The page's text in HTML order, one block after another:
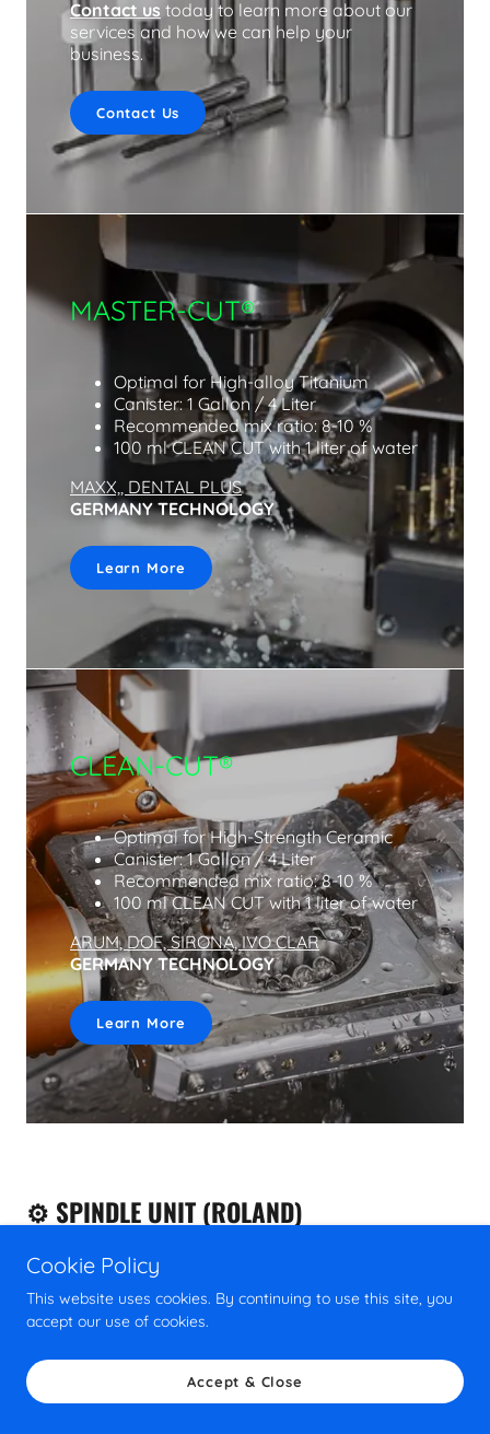
Contact us today to learn more about our
services and how we can help your
business.
Contact Us
MASTER-CUT®
Optimal for High-alloy Titanium
Canister: 1 Gallon / 4 Liter
Recommended mix ratio: 8-10 %
100 ml CLEAN CUT with 1 liter of water
MAXX,, DENTAL PLUS
GERMANY TECHNOLOGY
Learn More
CLEAN-CUT®
Optimal for High-Strength Ceramic
Canister: 1 Gallon / 4 Liter
Recommended mix ratio: 8-10 %
100 ml CLEAN CUT with 1 liter of water
ARUM, DOF, SIRONA, IVO CLAR
GERMANY TECHNOLOGY
Learn More
⚙️ SPINDLE UNIT (ROLAND)
Cookie Policy
This website uses cookies. By continuing to use this site, you
accept our use of cookies.
Accept & Close